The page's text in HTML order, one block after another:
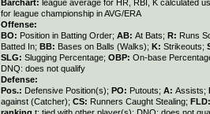
Barchart: league average for HR, RBI, K calculated
for league championship in AVG/ERA
Offense:
BO: Position in Batting Order; AB: At Bats; R: Runs
Batted In; BB: Bases on Balls (Walks); K: Strikeouts;
SLG: Slugging Percentage; OBP: On-base
DNQ: does not qualify
Defense:
Pos.: Defensive Position(s); PO: Putouts; A: Assists;
against (Catcher); CS: Runners Caught Stealing; FLD: